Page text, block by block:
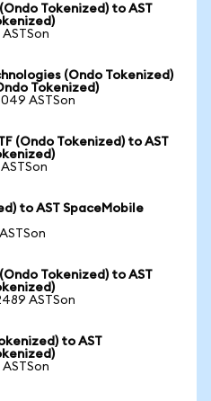
Tokenized) to AST
(Ondo Tokenized)
Tokenized)
ASTSon
(Ondo Tokenized) to AST
to AST SpaceMobile
Tokenized) to AST
ASTSon
to AST